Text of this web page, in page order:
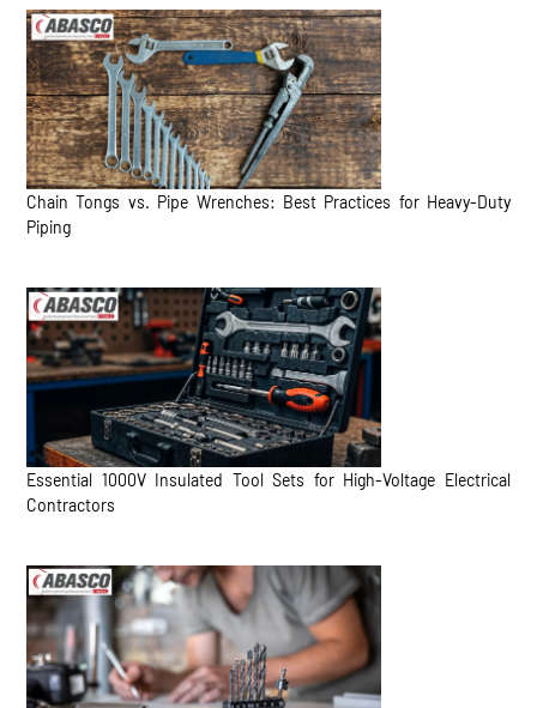
Chain Tongs vs. Pipe Wrenches: Best Practices for Heavy-Duty
Piping
Essential 1000V Insulated Tool Sets for High-Voltage Electrical
Contractors